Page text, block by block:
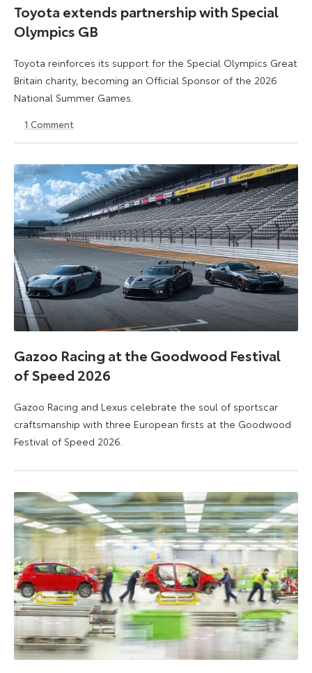
Toyota extends partnership with Special
Olympics GB
Toyota reinforces its support for the Special Olympics Great
Britain charity, becoming an Official Sponsor of the 2026
National Summer Games.
July
July
1 Comment
Gazoo Racing at the Goodwood Festival
of Speed 2026
Gazoo Racing and Lexus celebrate the soul of sportscar
craftsmanship with three European firsts at the Goodwood
Festival of Speed 2026.
2026
2026